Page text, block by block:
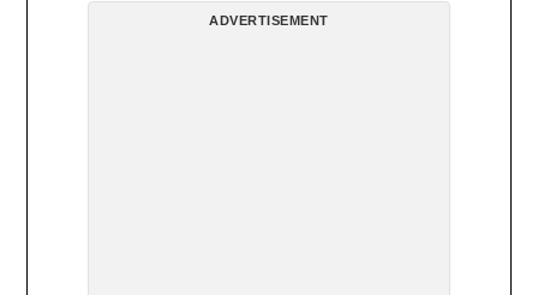
ADVERTISEMENT